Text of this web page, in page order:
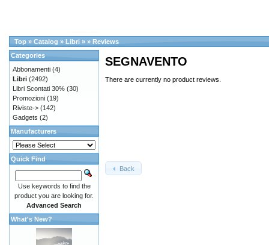
Top » Catalog » Libri » » Reviews
SEGNAVENTO
There are currently no product reviews.
Back
Categories
Abbonamenti (4)
Libri (2492)
Libri Scontati 30% (30)
Promozioni (19)
Riviste-> (142)
Gadgets (2)
Manufacturers
Quick Find
Use keywords to find the
product you are looking for.
Advanced Search
What's New?